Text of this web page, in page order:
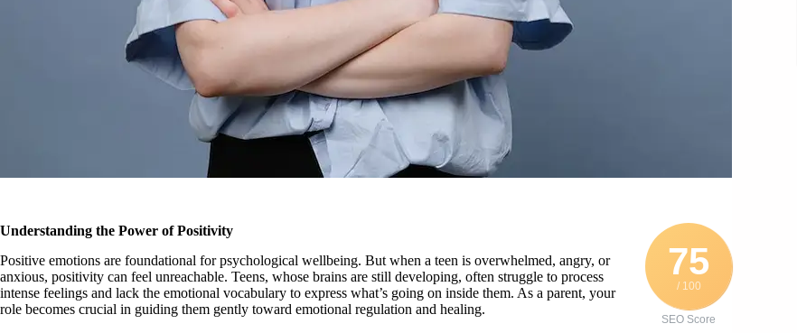
75
/ 100
SEO Score
Understanding the Power of Positivity
Positive emotions are foundational for psychological wellbeing. But when a teen is overwhelmed, angry, or
anxious, positivity can feel unreachable. Teens, whose brains are still developing, often struggle to process
intense feelings and lack the emotional vocabulary to express what’s going on inside them. As a parent, your
role becomes crucial in guiding them gently toward emotional regulation and healing.